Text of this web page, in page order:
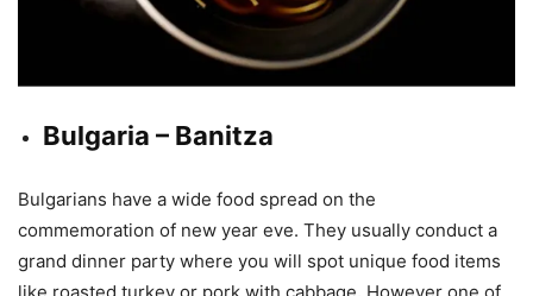
Bulgaria – Banitza
Bulgarians have a wide food spread on the
commemoration of new year eve. They usually conduct a
grand dinner party where you will spot unique food items
like roasted turkey or pork with cabbage. However one of